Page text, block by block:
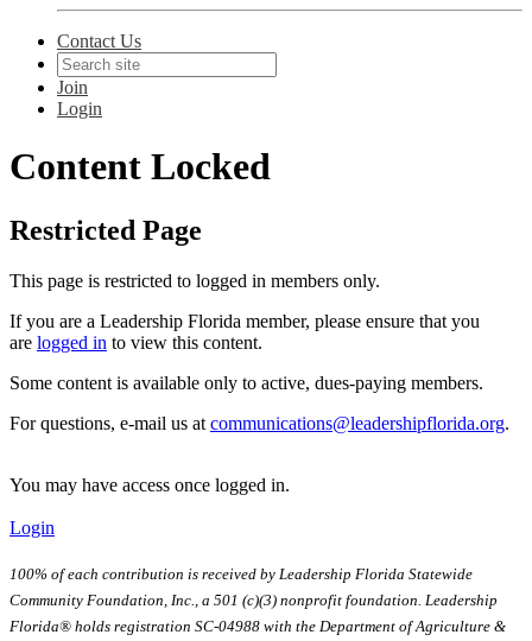
Contact Us
Join
Login
Content Locked
Restricted Page
This page is restricted to logged in members only.
If you are a Leadership Florida member, please ensure that you
are logged in to view this content.
Some content is available only to active, dues-paying members.
For questions, e-mail us at communications@leadershipflorida.org.
You may have access once logged in.
Login
100% of each contribution is received by Leadership Florida Statewide
Community Foundation, Inc., a 501 (c)(3) nonprofit foundation. Leadership
Florida® holds registration SC-04988 with the Department of Agriculture &